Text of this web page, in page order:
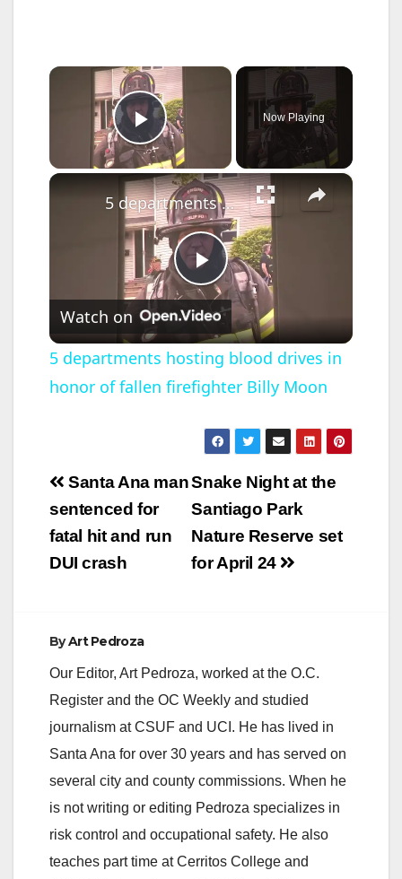
×
Play Video
Now Playing
×
P
l
a
y
V
i
o
5 departments hosting blood drives in honor of fallen firefighter Billy Moon
Watch on
5 departments hosting blood drives in
honor of fallen firefighter Billy Moon
Post
navigation
Snake Night at the
Santiago Park
Nature Reserve set
for April 24
Santa Ana man
sentenced for
fatal hit and run
DUI crash
ByArt Pedroza
Our Editor, Art Pedroza, worked at the O.C.
Register and the OC Weekly and studied
journalism at CSUF and UCI. He has lived in
Santa Ana for over 30 years and has served on
several city and county commissions. When he
is not writing or editing Pedroza specializes in
risk control and occupational safety. He also
teaches part time at Cerritos College and